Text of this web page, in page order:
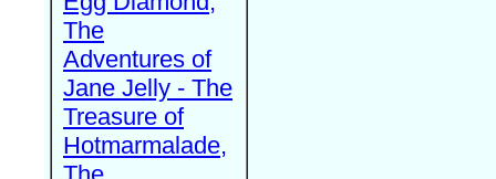
The
Adventures of
Jane Jelly - The
Treasure of
Hotmarmalade,